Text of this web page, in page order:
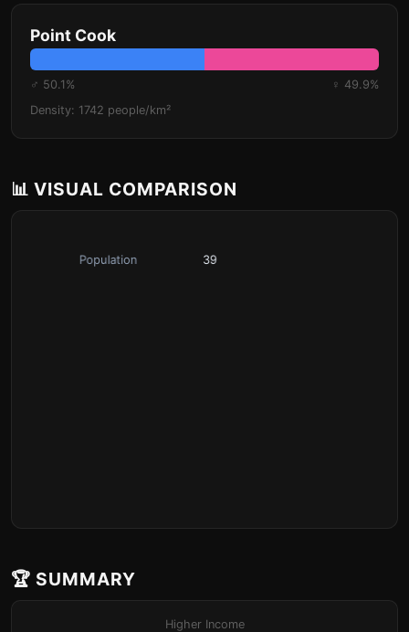
Point Cook
♂ 50.1%
♀ 49.9%
Density: 1742 people/km²
📊 VISUAL COMPARISON
🏆 SUMMARY
Higher Income